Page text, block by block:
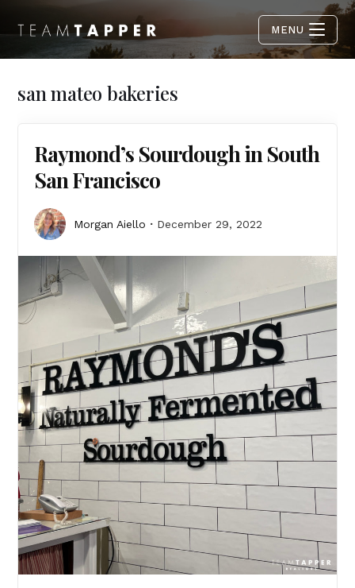
MENU
san mateo bakeries
Raymond’s Sourdough in South
San Francisco
Morgan Aiello December 29, 2022